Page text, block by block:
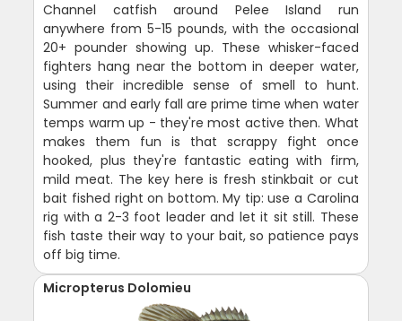
Channel catfish around Pelee Island run
anywhere from 5-15 pounds, with the occasional
20+ pounder showing up. These whisker-faced
fighters hang near the bottom in deeper water,
using their incredible sense of smell to hunt.
Summer and early fall are prime time when water
temps warm up - they're most active then. What
makes them fun is that scrappy fight once
hooked, plus they're fantastic eating with firm,
mild meat. The key here is fresh stinkbait or cut
bait fished right on bottom. My tip: use a Carolina
rig with a 2-3 foot leader and let it sit still. These
fish taste their way to your bait, so patience pays
off big time.
Micropterus Dolomieu